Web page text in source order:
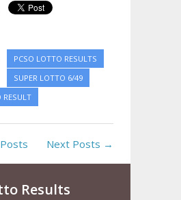
PCSO LOTTO RESULTS
SUPER LOTTO 6/49
RESULT
Next Posts →
Results